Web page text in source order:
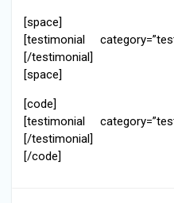
[space]
[testimonial
[/testimonial]
[space]
[code]
[testimonial
[/testimonial]
[/code]